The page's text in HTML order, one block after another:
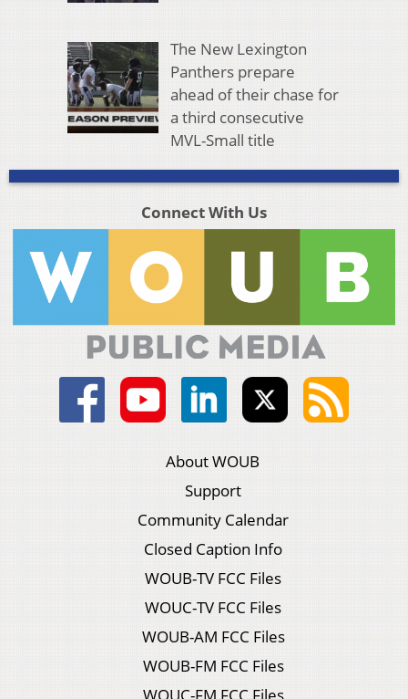
The New Lexington
Panthers prepare
ahead of their chase for
a third consecutive
MVL-Small title
Connect With Us
About WOUB
Support
Community Calendar
Closed Caption Info
WOUB-TV FCC Files
WOUC-TV FCC Files
WOUB-AM FCC Files
WOUB-FM FCC Files